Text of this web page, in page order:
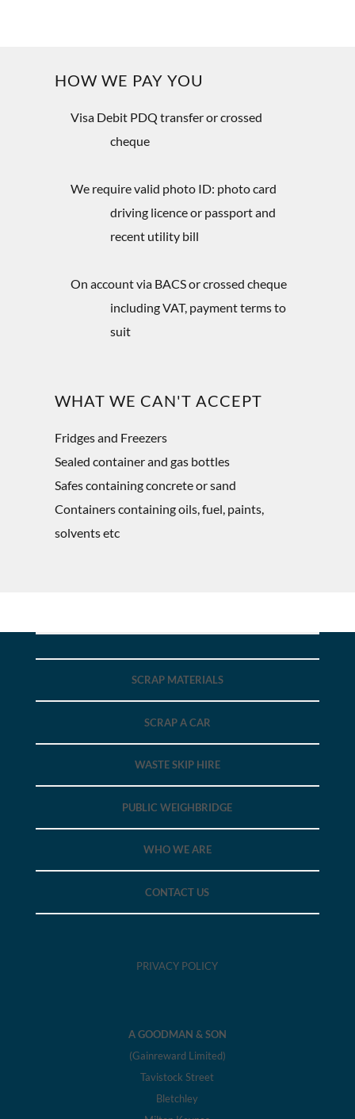
HOW WE PAY YOU
Visa Debit PDQ transfer or crossed
cheque
We require valid photo ID: photo card
driving licence or passport and
recent utility bill
On account via BACS or crossed cheque
including VAT, payment terms to
suit
WHAT WE CAN'T ACCEPT
Fridges and Freezers
Sealed container and gas bottles
Safes containing concrete or sand
Containers containing oils, fuel, paints,
solvents etc
SCRAP MATERIALS
SCRAP A CAR
WASTE SKIP HIRE
PUBLIC WEIGHBRIDGE
WHO WE ARE
CONTACT US
PRIVACY POLICY
A GOODMAN & SON
(Gainreward Limited)
Tavistock Street
Bletchley